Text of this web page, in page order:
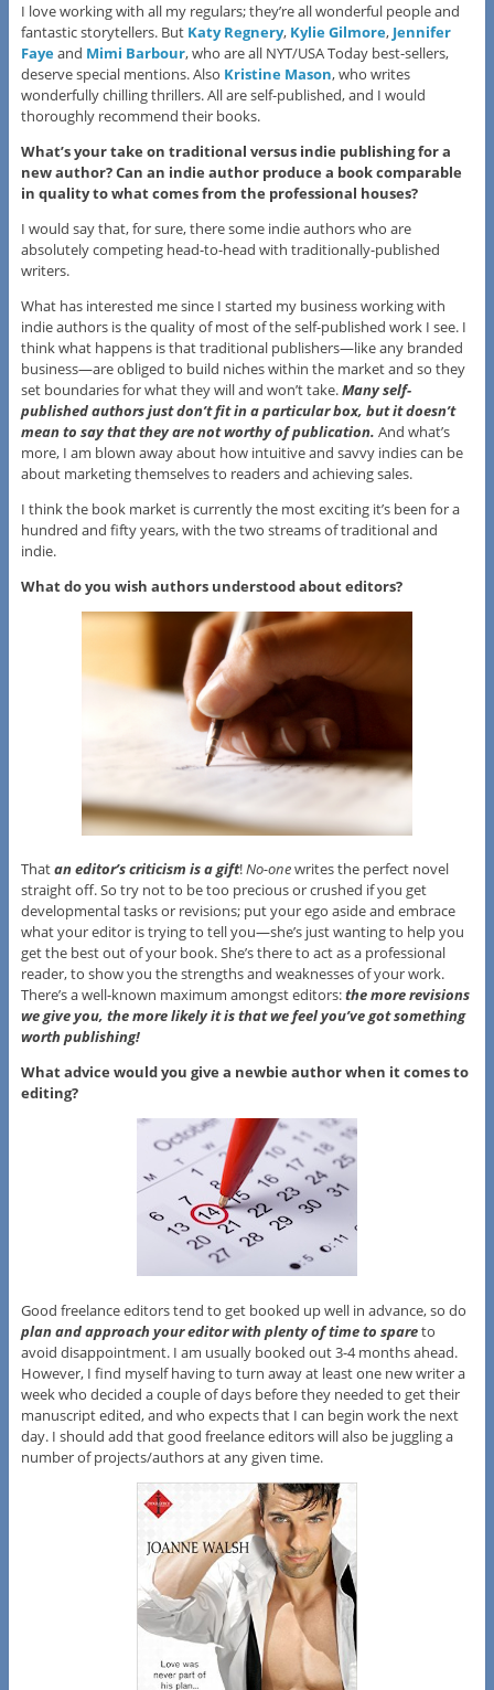
I love working with all my regulars; they’re all wonderful people and
fantastic storytellers. But Katy Regnery, Kylie Gilmore, Jennifer
Fayeand Mimi Barbour, who are all NYT/USA Today best-sellers,
deserve special mentions. Also Kristine Mason, who writes
wonderfully chilling thrillers. All are self-published, and I would
thoroughly recommend their books.
What’s your take on traditional versus indie publishing for a
new author? Can an indie author produce a book comparable
in quality to what comes from the professional houses?
I would say that, for sure, there some indie authors who are
absolutely competing head-to-head with traditionally-published
writers.
What has interested me since I started my business working with
indie authors is the quality of most of the self-published work I see. I
think what happens is that traditional publishers—like any branded
business—are obliged to build niches within the market and so they
set boundaries for what they will and won’t take.Many self-
published authors just don’t fit in a particular box, but it doesn’t
mean to say that they are not worthy of publication. And what’s
more, I am blown away about how intuitive and savvy indies can be
about marketing themselves to readers and achieving sales.
I think the book market is currently the most exciting it’s been for a
hundred and fifty years, with the two streams of traditional and
indie.
What do you wish authors understood about editors?
Thatan editor’s criticism is a gift!No-onewrites the perfect novel
straight off. So try not to be too precious or crushed if you get
developmental tasks or revisions; put your ego aside and embrace
what your editor is trying to tell you—she’s just wanting to help you
get the best out of your book. She’s there to act as a professional
reader, to show you the strengths and weaknesses of your work.
There’s a well-known maximum amongst editors:the more revisions
we give you, the more likely it is that we feel you’ve got something
worth publishing!
What advice would you give a newbie author when it comes to
editing?
Good freelance editors tend to get booked up well in advance, so do
plan and approach your editor with plenty of time to spareto
avoid disappointment. I am usually booked out 3-4 months ahead.
However, I find myself having to turn away at least one new writer a
week who decided a couple of days before they needed to get their
manuscript edited, and who expects that I can begin work the next
day. I should add that good freelance editors will also be juggling a
number of projects/authors at any given time.